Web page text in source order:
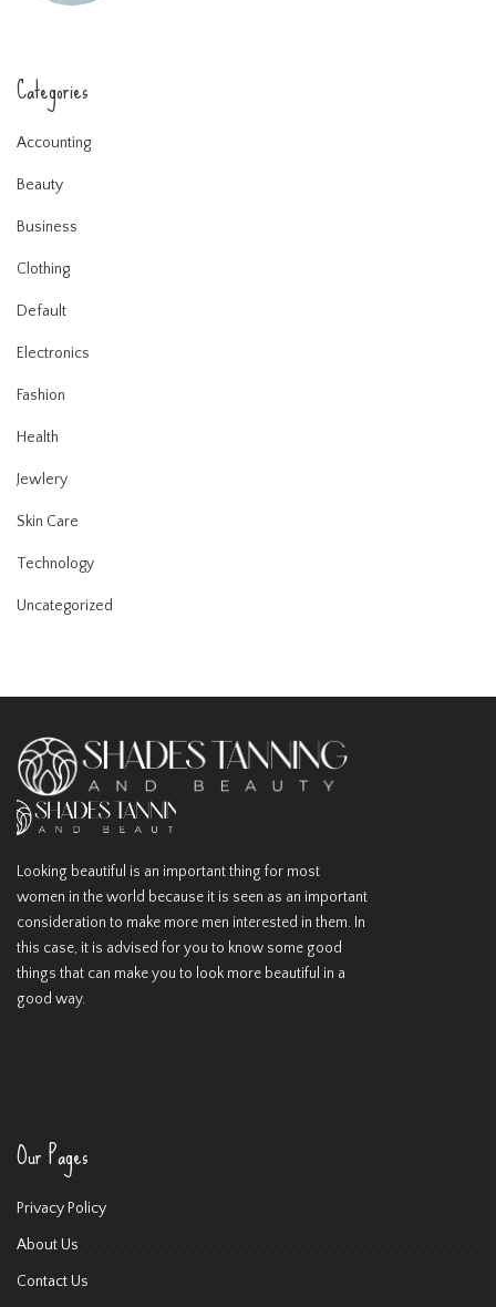
Categories
Accounting
Beauty
Business
Clothing
Default
Electronics
Fashion
Health
Jewlery
Skin Care
Technology
Uncategorized
Looking beautiful is an important thing for most
women in the world because it is seen as an important
consideration to make more men interested in them. In
this case, it is advised for you to know some good
things that can make you to look more beautiful in a
good way.
Our Pages
Privacy Policy
About Us
Contact Us